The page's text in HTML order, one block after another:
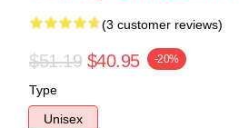
(3 customer reviews)
$51.19 $40.95 -20%
Type
Unisex